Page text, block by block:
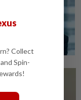
Collect
Spin-